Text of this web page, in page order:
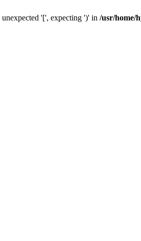
unexpected '[', expecting ')' in /usr/home/